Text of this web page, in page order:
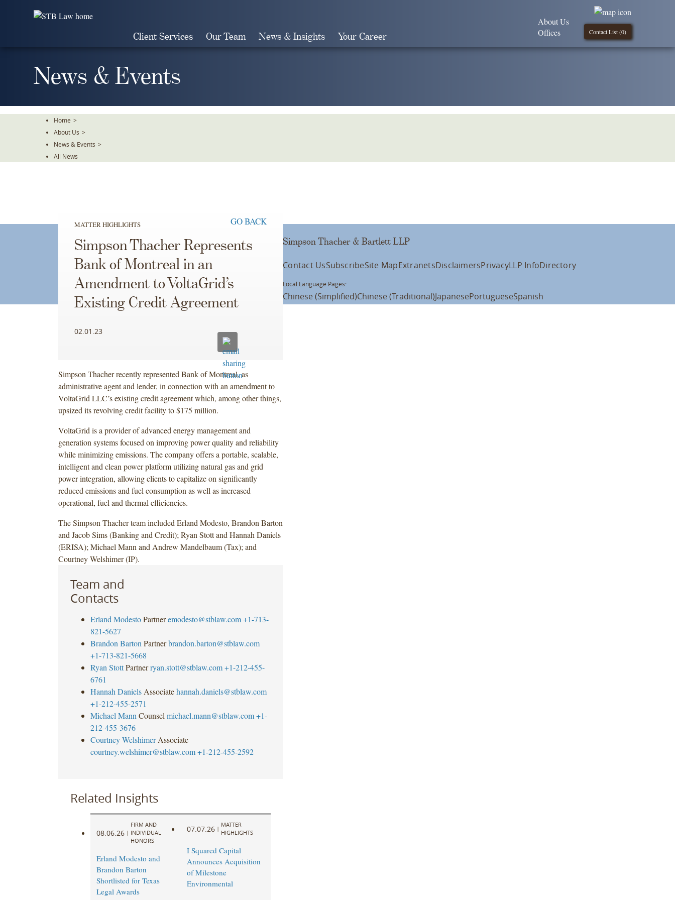
Client Services Our Team News & Insights Your Career Contact List (0)
About Us
Offices
News & Events
Home >
About Us >
News & Events >
All News
MATTER HIGHLIGHTS GO BACK
Simpson Thacher Represents
Bank of Montreal in an
Amendment to VoltaGrid’s
Existing Credit Agreement
02.01.23
Simpson Thacher recently represented Bank of Montreal, as
administrative agent and lender, in connection with an amendment to
VoltaGrid LLC’s existing credit agreement which, among other things,
upsized its revolving credit facility to $175 million.
VoltaGrid is a provider of advanced energy management and
generation systems focused on improving power quality and reliability
while minimizing emissions. The company offers a portable, scalable,
intelligent and clean power platform utilizing natural gas and grid
power integration, allowing clients to capitalize on significantly
reduced emissions and fuel consumption as well as increased
operational, fuel and thermal efficiencies.
The Simpson Thacher team included Erland Modesto, Brandon Barton
and Jacob Sims (Banking and Credit); Ryan Stott and Hannah Daniels
(ERISA); Michael Mann and Andrew Mandelbaum (Tax); and
Courtney Welshimer (IP).
Team and
Contacts
Erland Modesto Partner emodesto@stblaw.com +1-713-
821-5627
Brandon Barton Partner brandon.barton@stblaw.com
+1-713-821-5668
Ryan Stott Partner ryan.stott@stblaw.com +1-212-455-
6761
Hannah Daniels Associate hannah.daniels@stblaw.com
+1-212-455-2571
Michael Mann Counsel michael.mann@stblaw.com +1-
212-455-3676
Courtney Welshimer Associate
courtney.welshimer@stblaw.com +1-212-455-2592
Related Insights
08.06.26 |
FIRM AND
INDIVIDUAL
HONORS
Erland Modesto and
Brandon Barton
Shortlisted for Texas
Legal Awards
07.07.26 |
MATTER
HIGHLIGHTS
I Squared Capital
Announces Acquisition
of Milestone
Environmental
Simpson Thacher & Bartlett LLP
Contact UsSubscribeSite MapExtranetsDisclaimersPrivacyLLP InfoDirectory
Local Language Pages:
Chinese (Simplified)Chinese (Traditional)JapanesePortugueseSpanish